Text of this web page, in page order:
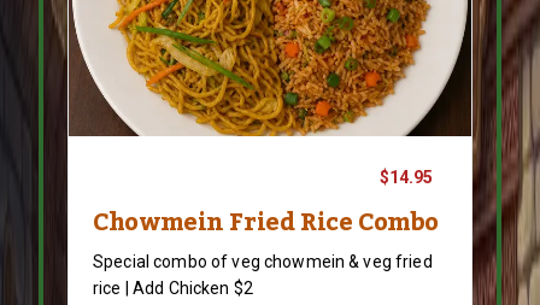
$14.95
Chowmein Fried Rice Combo
Special combo of veg chowmein & veg fried
rice | Add Chicken $2